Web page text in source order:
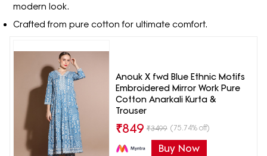
modern look.
Crafted from pure cotton for ultimate comfort.
Anouk X fwd Blue Ethnic Motifs
Embroidered Mirror Work Pure
Cotton Anarkali Kurta &
Trouser
₹849 ₹3499 (75.74% off)
Buy Now